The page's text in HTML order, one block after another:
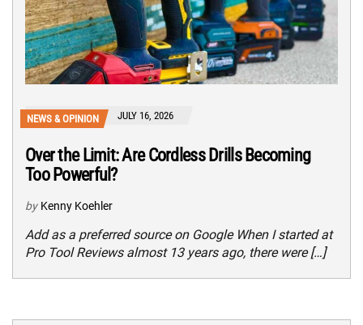
NEWS & OPINION JULY 16, 2026
Over the Limit: Are Cordless Drills Becoming
Too Powerful?
by Kenny Koehler
Add as a preferred source on Google When I started at
Pro Tool Reviews almost 13 years ago, there were […]